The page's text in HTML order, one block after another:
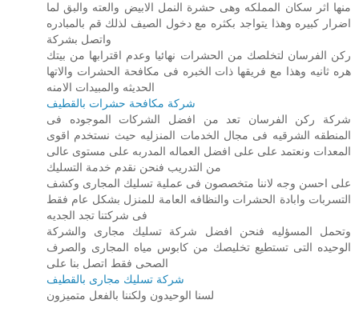
منها اثر سكان المملكه وهى حشرة النمل الابيض والعته والبق لما
اضرار كبيره وهذا يتواجد بكثره مع دخول الصيف لذلك قم بالمبادره
واتصل بشركة
ركن الفرسان لتخلصك من الحشرات نهائيا وعدم اقترابها من بيتك
هره ثانيه وهذا مع فريقها ذات الخبره فى مكافحة الحشرات والاتها
الحديثه والمبيدات الامنه
شركة مكافحة حشرات بالقطيف
شركة ركن الفرسان تعد من افضل الشركات الموجوده فى
المنطقه الشرقيه فى مجال الخدمات المنزليه حيث نستخدم اقوى
المعدات ونعتمد على على افضل العماله المدربه على مستوى عالى
من التدريب فنحن نقدم خدمة التسليك
على احسن وجه لاننا متخصصون فى عملية تسليك المجارى وكشف
التسربات وابادة الحشرات والنظافه العامة للمنزل بشكل عام فقط
فى شركتنا تجد الجديه
وتحمل المسؤليه فنحن افضل شركة تسليك مجارى والشركة
الوحيده التى تستطيع تخليصك من كابوس مياه المجارى والصرف
الصحى فقط اتصل بنا على
شركة تسليك مجارى بالقطيف
لسنا الوحيدون ولكننا بالفعل متميزون